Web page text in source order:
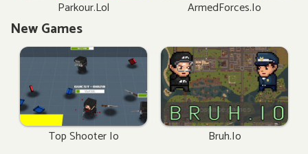
Parkour.lol ArmedForces.io
New Games
Top Shooter Io Bruh.io